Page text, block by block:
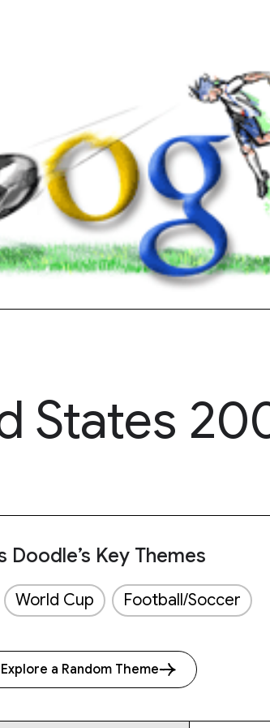
States
Doodle’s Key Themes
World Cup Football/Soccer
Explore a Random Theme